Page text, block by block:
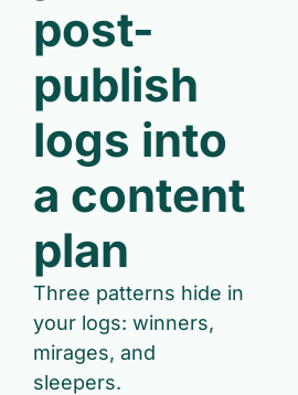
post-
publish
logs into
a content
plan
Three patterns hide in
your logs: winners,
mirages, and
sleepers.